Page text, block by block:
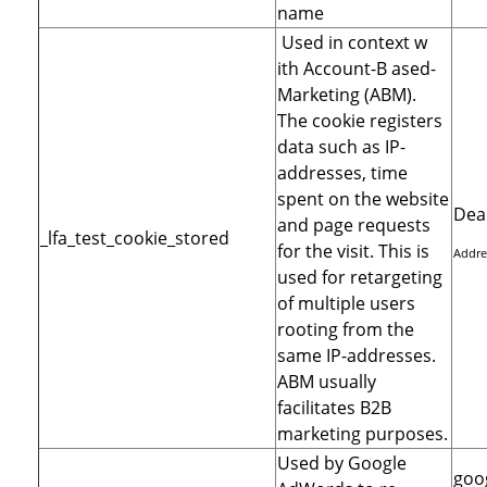
name
_lfa_test_cookie_stored
Used in context w
ith Account-B ased-
Marketing (ABM).
The cookie registers
data such as IP-
addresses, time
spent on the website
and page requests
for the visit. This is
used for retargeting
of multiple users
rooting from the
same IP-addresses.
ABM usually
facilitates B2B
marketing purposes.
Used by Google